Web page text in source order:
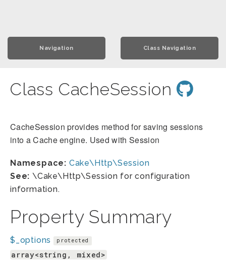
Navigation Class Navigation
Class CacheSession
CacheSession provides method for saving sessions
into a Cache engine. Used with Session
Namespace: Cake\Http\Session
See: \Cake\Http\Session for configuration
information.
Property Summary
$_options protected
array<string, mixed>